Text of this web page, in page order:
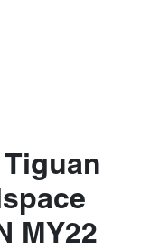
Tiguan
MY22